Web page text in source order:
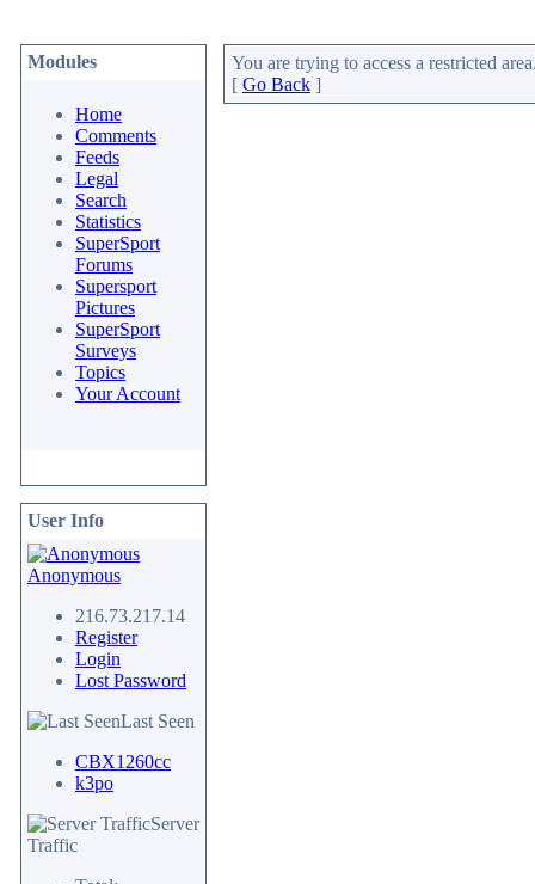
Modules
Home
Comments
Feeds
Legal
Search
Statistics
SuperSport
Forums
Supersport
Pictures
SuperSport
Surveys
Topics
Your Account
User Info
Anonymous
216.73.217.14
Register
Login
Lost Password
Last Seen
CBX1260cc
k3po
Server
Traffic
You are trying to access a restricted
[ Go Back ]